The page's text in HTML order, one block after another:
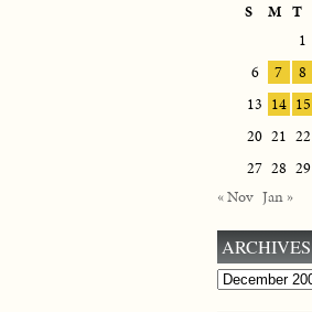
S M T
1
6
7 8
13 14 15
20 21 22
27 28 29
« Nov Jan »
ARCHIVES
Archives